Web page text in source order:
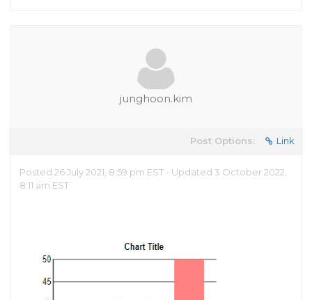
junghoon.kim
Post Options: Link
Posted 26 July 2021, 8:59 pm EST - Updated 3 October 2022,
8:11 am EST